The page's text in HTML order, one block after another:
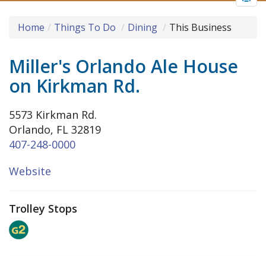
Home Things To Do Dining This Business
Miller's Orlando Ale House
on Kirkman Rd.
5573 Kirkman Rd.
Orlando, FL 32819
407-248-0000
Website
Trolley Stops